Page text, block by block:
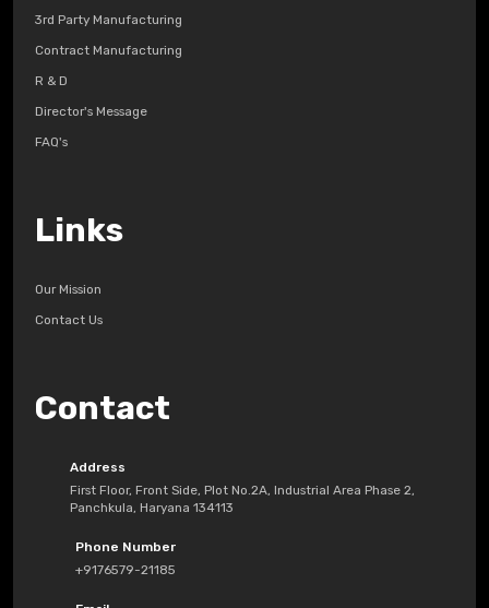
3rd Party Manufacturing
Contract Manufacturing
R & D
Director's Message
FAQ's
Links
Our Mission
Contact Us
Contact
Address
First Floor, Front Side, Plot No.2A, Industrial Area Phase 2,
Panchkula, Haryana 134113
Phone Number
+9176579-21185